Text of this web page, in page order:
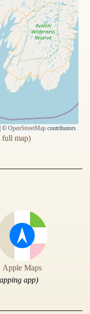
© OpenStreetMap contributors
full map)
Apple Maps
app)